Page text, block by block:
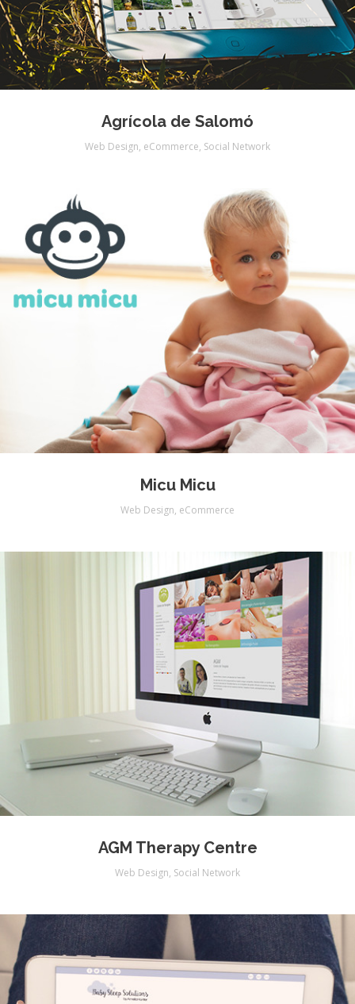
Agrícola de Salomó
Web Design, eCommerce, Social Network
Micu Micu
Web Design, eCommerce
AGM Therapy Centre
Web Design, Social Network